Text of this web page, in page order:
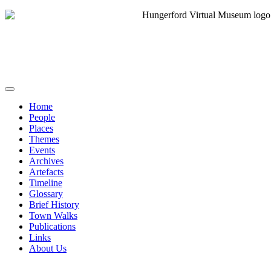
Home
People
Places
Themes
Events
Archives
Artefacts
Timeline
Glossary
Brief History
Town Walks
Publications
Links
About Us